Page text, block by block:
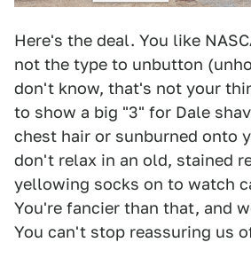
Here's the deal. You like
not the type to unbutton
don't know, that's not your
to show a big "3" for Dale
chest hair or sunburned onto
don't relax in an old, stained
yellowing socks on to watch
You're fancier than that, and
You can't stop reassuring us